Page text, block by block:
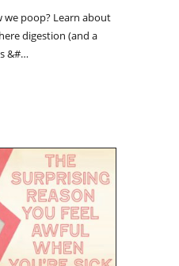
we poop? Learn about
digestion (and a
&#…